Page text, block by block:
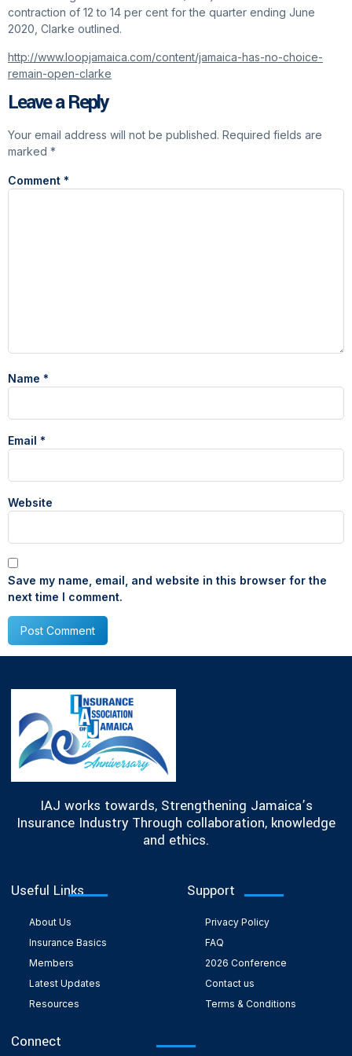
contraction of 12 to 14 per cent for the quarter ending June
2020, Clarke outlined.
http://www.loopjamaica.com/content/jamaica-has-no-choice-
remain-open-clarke
Leave a Reply
Your email address will not be published. Required fields are
marked *
Comment *
Name *
Email *
Website
Save my name, email, and website in this browser for the
next time I comment.
IAJ works towards, Strengthening Jamaica’s
Insurance Industry Through collaboration, knowledge
and ethics.
Useful Links
About Us
Insurance Basics
Members
Latest Updates
Resources
Support
Privacy Policy
FAQ
2026 Conference
Contact us
Terms & Conditions
Connect